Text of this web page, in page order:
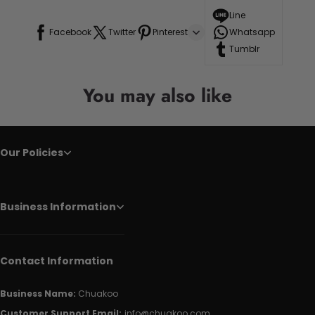
Facebook Twitter Pinterest
Line
Whatsapp
Tumblr
You may also like
Our Policies
Business Information
Contact Information
Business Name: Chuakoo